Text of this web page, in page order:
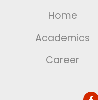
Home
Academics
Career